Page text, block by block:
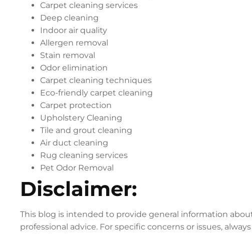
Carpet cleaning services
Deep cleaning
Indoor air quality
Allergen removal
Stain removal
Odor elimination
Carpet cleaning techniques
Eco-friendly carpet cleaning
Carpet protection
Upholstery Cleaning
Tile and grout cleaning
Air duct cleaning
Rug cleaning services
Pet Odor Removal
Disclaimer:
This blog is intended to provide general information
professional advice. For specific concerns or issues,